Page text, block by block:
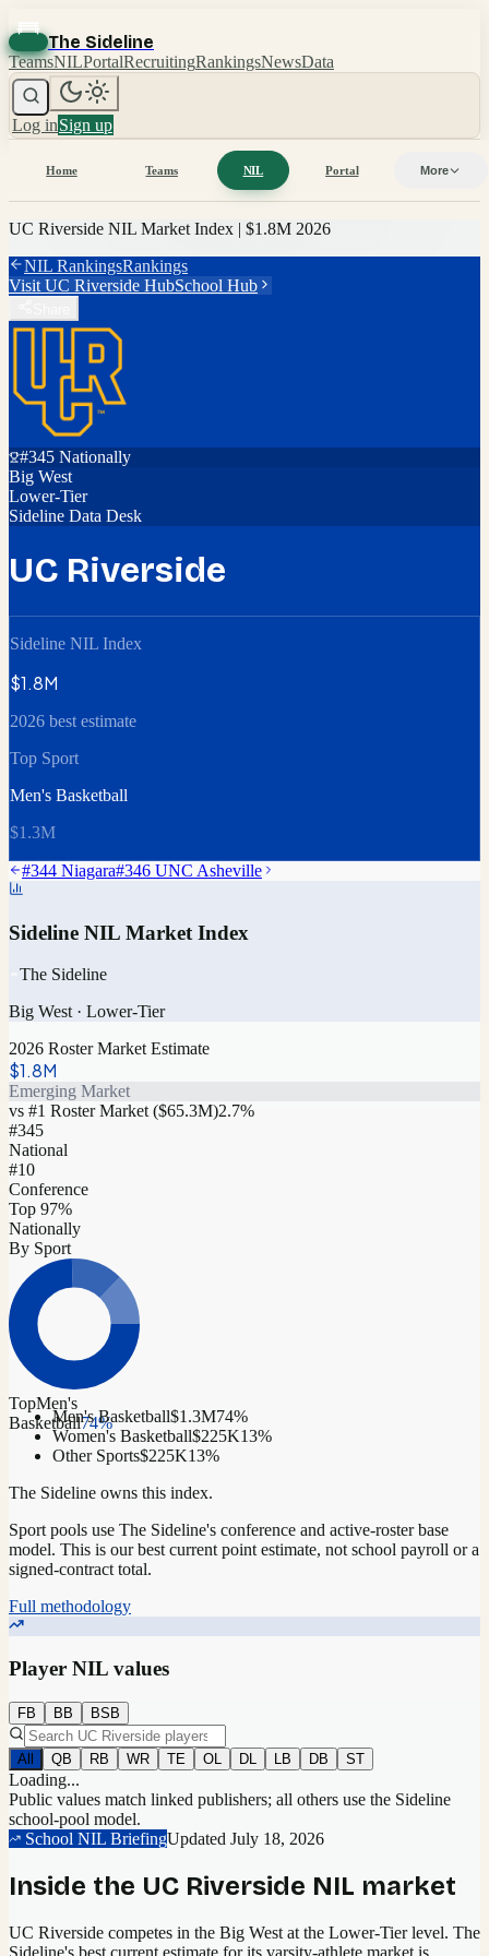
The Sideline
TeamsNILPortalRecruitingRankingsNewsData
Log inSign up
Home Teams NIL Portal More
UC Riverside NIL Market Index | $1.8M 2026
NIL RankingsRankings
Visit UC Riverside HubSchool Hub
#345 Nationally
Big West
Lower-Tier
Sideline Data Desk
UC Riverside
Sideline NIL Index
$1.8M
2026 best estimate
Top Sport
Men's Basketball
$1.3M
#344 Niagara#346 UNC Asheville
Sideline NIL Market Index
The Sideline
Big West · Lower-Tier
2026 Roster Market Estimate
$1.8M
Emerging Market
vs #1 Roster Market ($65.3M)2.7%
#345
National
#10
Conference
Top 97%
Nationally
By Sport
TopMen's
Basketball74%
Men's Basketball$1.3M74%
Women's Basketball$225K13%
Other Sports$225K13%
The Sideline owns this index.
Sport pools use The Sideline's conference and active-roster base
model. This is our best current point estimate, not school payroll or a
signed-contract total.
Full methodology
Player NIL values
FB BB BSB
All QB RB WR TE OL DL LB DB ST
Loading...
Public values match linked publishers; all others use the Sideline
school-pool model.
School NIL BriefingUpdated July 18, 2026
Inside the UC Riverside NIL market
UC Riverside competes in the Big West at the Lower-Tier level. The
Sideline's best current estimate for its varsity-athlete market is